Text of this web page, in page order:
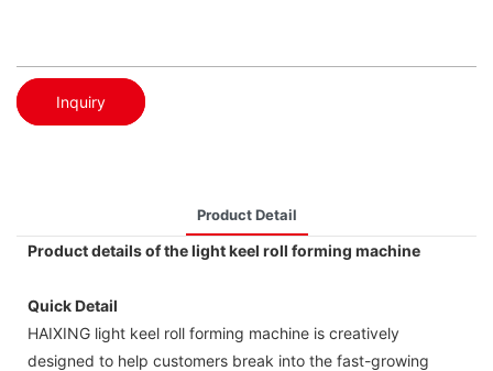
Inquiry
Product Detail
Product details of the light keel roll forming machine
Quick Detail
HAIXING light keel roll forming machine is creatively
designed to help customers break into the fast-growing